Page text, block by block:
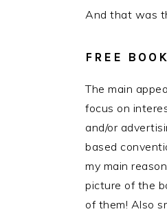
And that was
FREE
The main
focus on
and/or
based
my main
picture of the
of them! Also